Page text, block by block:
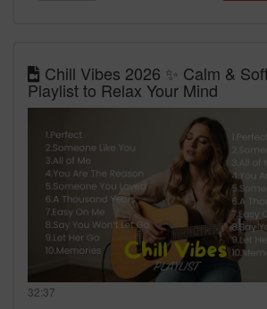
Chill Vibes 2026 ✨ Calm &
Playlist to Relax Your Mind
32:37